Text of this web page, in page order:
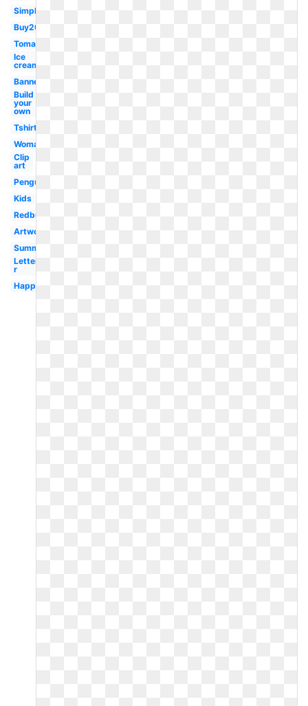
Simple
Buy20get10
Tomato
Ice
cream
Banner
Build
your
own
Tshirt
Woman
Clip
art
Penguin
Kids
Redbubble
Artwork
Summer
Letter
r
Happy